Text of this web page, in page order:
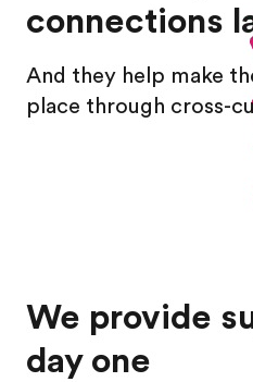
connections
And they help make
place through cross-
We provide
day one